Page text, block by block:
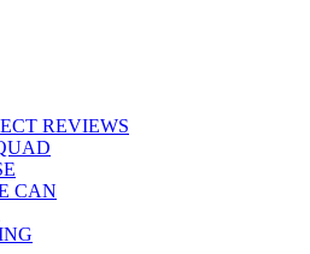
REVIEWS
CAN